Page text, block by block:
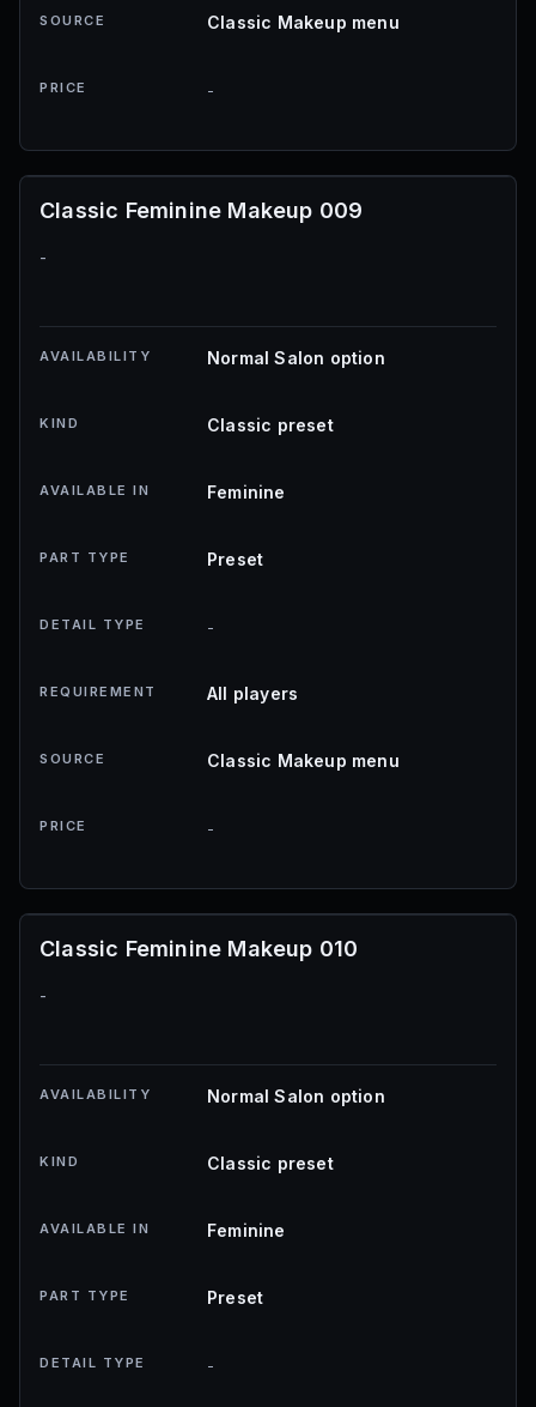
SOURCE Classic Makeup menu
PRICE -
Classic Feminine Makeup 009
-
AVAILABILITY Normal Salon option
KIND Classic preset
AVAILABLE IN Feminine
PART TYPE Preset
DETAIL TYPE -
REQUIREMENT All players
SOURCE Classic Makeup menu
PRICE -
Classic Feminine Makeup 010
-
AVAILABILITY Normal Salon option
KIND Classic preset
AVAILABLE IN Feminine
PART TYPE Preset
DETAIL TYPE -